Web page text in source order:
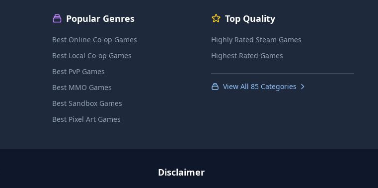
Popular Genres
Best Online Co-op Games
Best Local Co-op Games
Best PvP Games
Best MMO Games
Best Sandbox Games
Best Pixel Art Games
Top Quality
Highly Rated Steam Games
Highest Rated Games
View All 85 Categories
Disclaimer